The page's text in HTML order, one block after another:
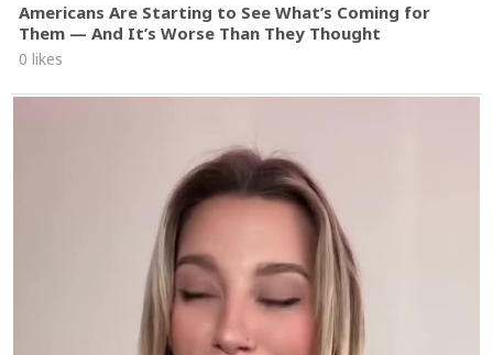
Americans Are Starting to See What’s Coming for
Them — And It’s Worse Than They Thought
0 likes